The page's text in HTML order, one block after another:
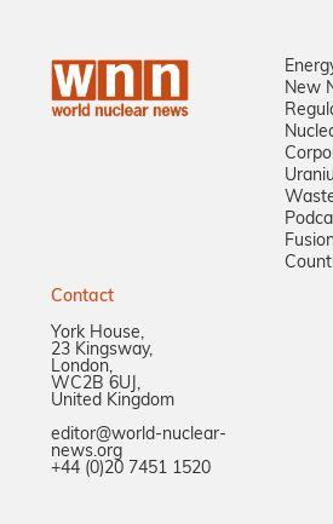
New
Contact
York House,
23 Kingsway,
London,
WC2B 6UJ,
United Kingdom
editor@world-nuclear-
news.org
+44 (0)20 7451 1520